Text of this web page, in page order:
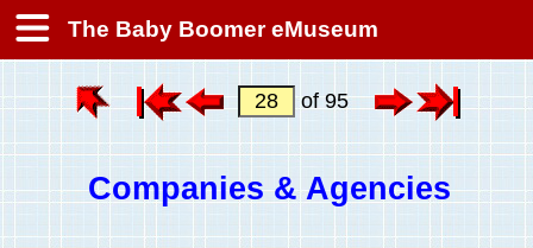
The Baby Boomer eMuseum
of 95
Companies & Agencies